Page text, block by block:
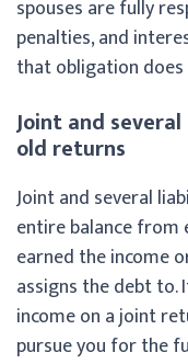
spouses are fully
penalties, and
that obligation
Joint and
old returns
Joint and several
entire balance from
earned the income
assigns the debt
income on a joint
pursue you for the